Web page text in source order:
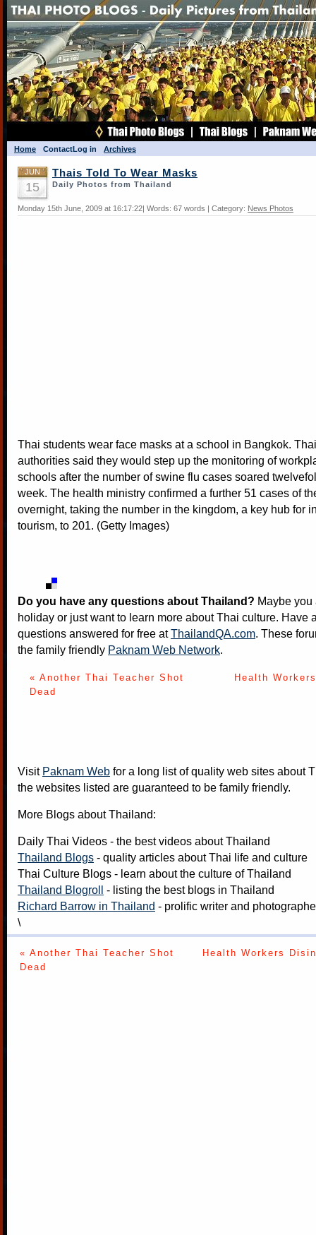
Home ContactLog in Archives
JUN
15
Thais Told To Wear Masks
Daily Photos from Thailand
Monday 15th June, 2009 at 16:17:22| Words: 67 words | Category: News Photos
Thai students wear face masks at a school in Bangkok.
authorities said they would step up the monitoring of
schools after the number of swine flu cases soared
week. The health ministry confirmed a further 51 cases of
overnight, taking the number in the kingdom, a key hub for
tourism, to 201. (Getty Images)
Do you have any questions about Thailand? Maybe
holiday or just want to learn more about Thai culture. Have
questions answered for free atThailandQA.com. These
the family friendly Paknam Web Network.
« Another Thai Teacher Shot
Dead
Health
Visit Paknam Web for a long list of quality web sites about
the websites listed are guaranteed to be family friendly.
More Blogs about Thailand:
Daily Thai Videos - the best videos about Thailand
Thailand Blogs - quality articles about Thai life and culture
Thai Culture Blogs - learn about the culture of Thailand
Thailand Blogroll - listing the best blogs in Thailand
Richard Barrow in Thailand - prolific writer and
\
« Another Thai Teacher Shot
Dead
Health Workers